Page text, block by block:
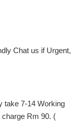
Chat us if Urgent,
take 7-14 Working
Rm 90. (